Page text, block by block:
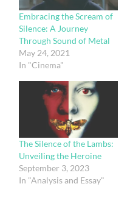
Embracing the Scream of
Silence: A Journey
Through Sound of Metal
May 24, 2021
In "Cinema"
The Silence of the Lambs:
Unveiling the Heroine
September 3, 2023
In "Analysis and Essay"